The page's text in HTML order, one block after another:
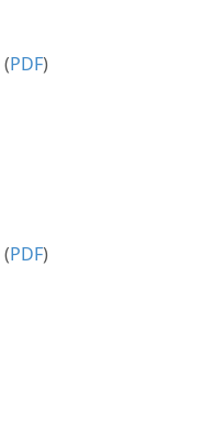
(PDF)
(PDF)